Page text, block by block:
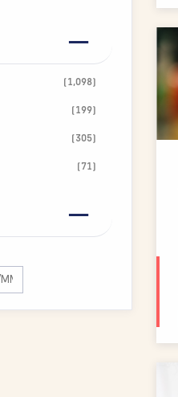
(123)
(189)
(1,098)
(199)
(305)
(71)
by date range